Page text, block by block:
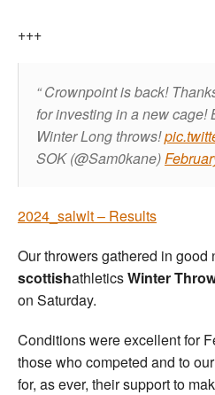
+++
Crownpoint is back!
for investing in a new cage!
Winter Long throws!
SOK (@Sam0kane)
2024_salwlt – Results
Our throwers gathered in good
scottishathleticsWinter
on Saturday.
Conditions were excellent for
those who competed and to our
for, as ever, their support to